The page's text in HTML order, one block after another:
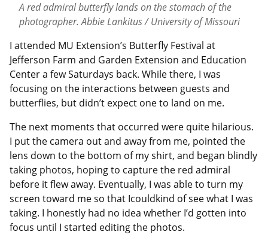
A red admiral butterfly lands on the stomach of the
photographer. Abbie Lankitus / University of Missouri
I attended MU Extension’s Butterfly Festival at
Jefferson Farm and Garden Extension and Education
Center a few Saturdays back. While there, I was
focusing on the interactions between guests and
butterflies, but didn’t expect one to land on me.
The next moments that occurred were quite hilarious.
I put the camera out and away from me, pointed the
lens down to the bottom of my shirt, and began blindly
taking photos, hoping to capture the red admiral
before it flew away. Eventually, I was able to turn my
screen toward me so that Icouldkind of see what I was
taking. I honestly had no idea whether I’d gotten into
focus until I started editing the photos.